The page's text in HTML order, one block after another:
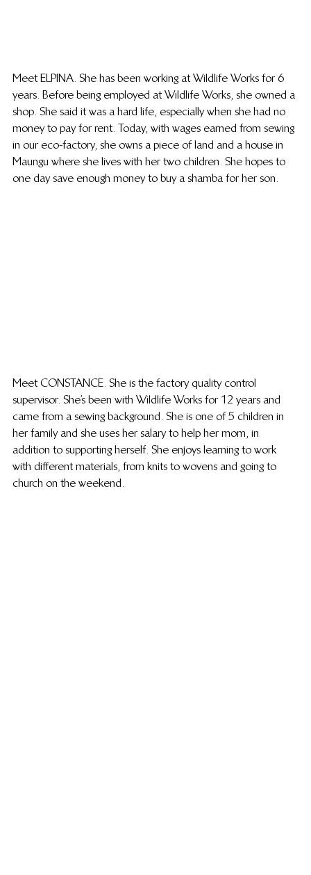
Meet ELPINA. She has been working at Wildlife Works for 6
years. Before being employed at Wildlife Works, she owned a
shop. She said it was a hard life, especially when she had no
money to pay for rent. Today, with wages earned from sewing
in our eco-factory, she owns a piece of land and a house in
Maungu where she lives with her two children. She hopes to
one day save enough money to buy a shamba for her son.
Meet CONSTANCE. She is the factory quality control
supervisor. She’s been with Wildlife Works for 12 years and
came from a sewing background. She is one of 5 children in
her family and she uses her salary to help her mom, in
addition to supporting herself. She enjoys learning to work
with different materials, from knits to wovens and going to
church on the weekend.